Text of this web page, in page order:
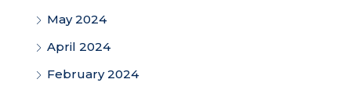
May 2024
April 2024
February 2024